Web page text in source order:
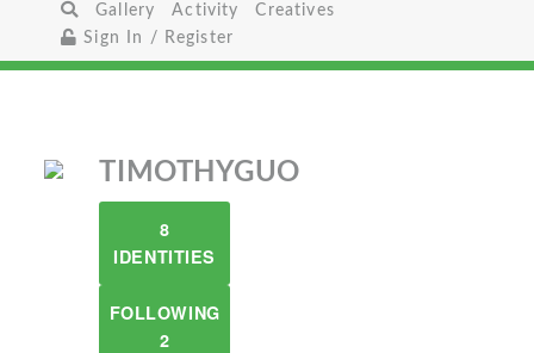
Gallery Activity
Creatives
Sign In / Register
TIMOTHYGUO
8
IDENTITIES
FOLLOWING
2